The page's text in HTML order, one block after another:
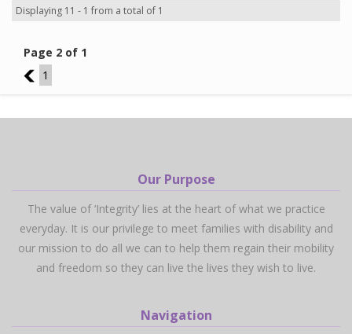
Displaying 11 - 1 from a total of 1
Page 2 of 1
1
1
Our Purpose
The value of ‘Integrity’ lies at the heart of what we practice
everyday. It is our privilege to meet families with disability and
our mission to do all we can to help them regain their mobility
and freedom so they can live the lives they wish to live.
Navigation